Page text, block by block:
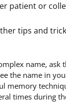
patient or
tips and
name, ask
the name in
memory
times during